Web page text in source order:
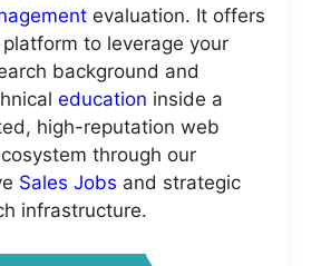
evaluation. It offers
to leverage your
background and
education inside a
high-reputation web
through our
Sales Jobs and strategic
infrastructure.